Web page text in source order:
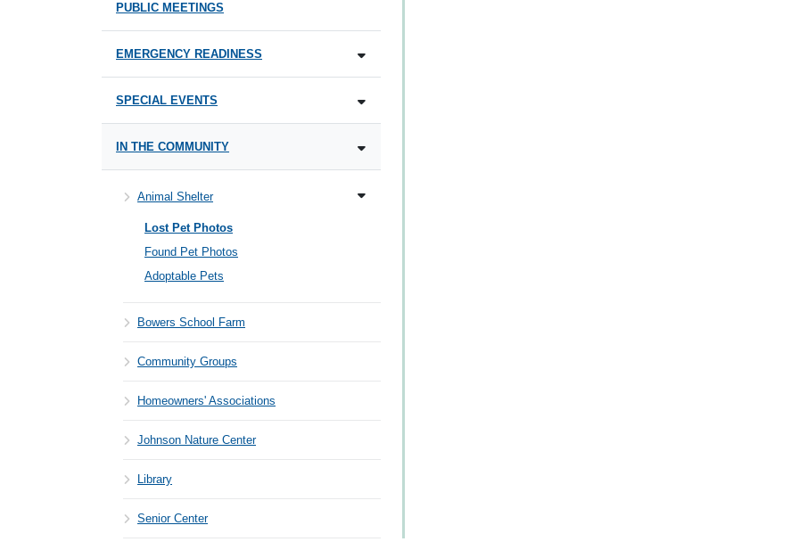
PUBLIC MEETINGS
EMERGENCY READINESS
SPECIAL EVENTS
IN THE COMMUNITY
Animal Shelter
Lost Pet Photos
Found Pet Photos
Adoptable Pets
Bowers School Farm
Community Groups
Homeowners' Associations
Johnson Nature Center
Library
Senior Center